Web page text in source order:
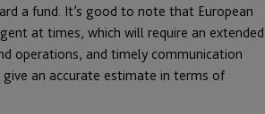
a fund. It’s good to note that European
at times, which will require an extended
operations, and timely communication
an accurate estimate in terms of